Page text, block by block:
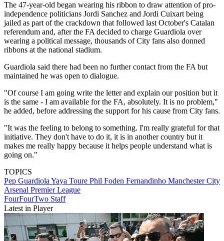
The 47-year-old began wearing his ribbon to draw attention of pro-
independence politicians Jordi Sanchez and Jordi Cuixart being
jailed as part of the crackdown that followed last October's Catalan
referendum and, after the FA decided to charge Guardiola over
wearing a political message, thousands of City fans also donned
ribbons at the national stadium.
Guardiola said there had been no further contact from the FA but
maintained he was open to dialogue.
"Of course I am going write the letter and explain our position but it
is the same - I am available for the FA, absolutely. It is no problem,"
he added, before addressing the support for his cause from City fans.
"It was the feeling to belong to something. I'm really grateful for that
initiative. They don't have to do it, it is in another country but it
makes me really happy because it helps people understand what is
going on."
TOPICS
Pep Guardiola Yaya Toure Phil Foden Fernandinho Manchester City
Arsenal Premier League
FourFourTwo Staff
Latest in Player